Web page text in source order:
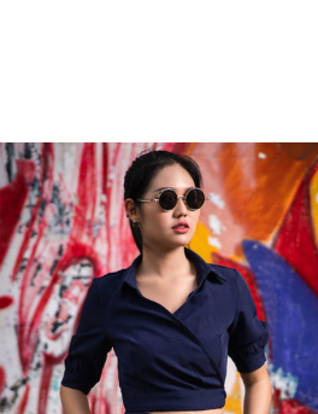
Dark Blouse